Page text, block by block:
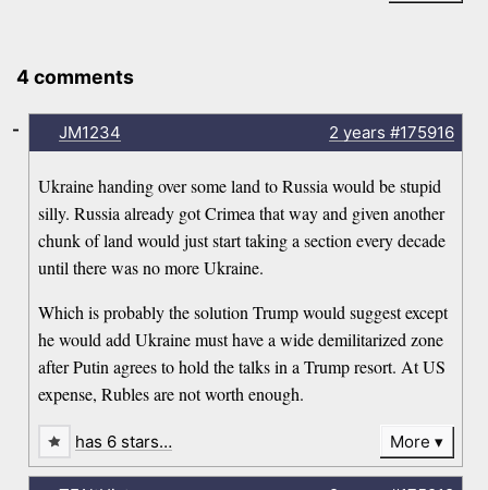
4 comments
JM1234 2 years #175916
Ukraine handing over some land to Russia would be stupid
silly. Russia already got Crimea that way and given another
chunk of land would just start taking a section every decade
until there was no more Ukraine.
Which is probably the solution Trump would suggest except
he would add Ukraine must have a wide demilitarized zone
after Putin agrees to hold the talks in a Trump resort. At US
expense, Rubles are not worth enough.
-
has 6 stars… More